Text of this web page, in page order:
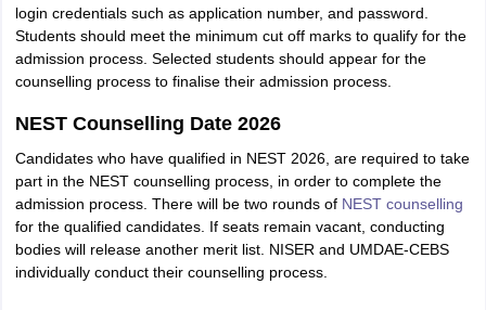
login credentials such as application number, and password.
Students should meet the minimum cut off marks to qualify for the
admission process. Selected students should appear for the
counselling process to finalise their admission process.
NEST Counselling Date 2026
Candidates who have qualified in NEST 2026, are required to take
part in the NEST counselling process, in order to complete the
admission process. There will be two rounds of NEST counselling
for the qualified candidates. If seats remain vacant, conducting
bodies will release another merit list. NISER and UMDAE-CEBS
individually conduct their counselling process.